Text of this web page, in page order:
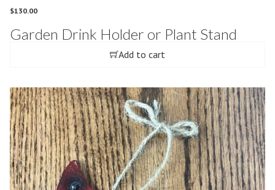
$130.00
Garden Drink Holder or Plant Stand
Add to cart